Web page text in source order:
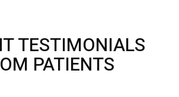
TESTIMONIALS
PATIENTS